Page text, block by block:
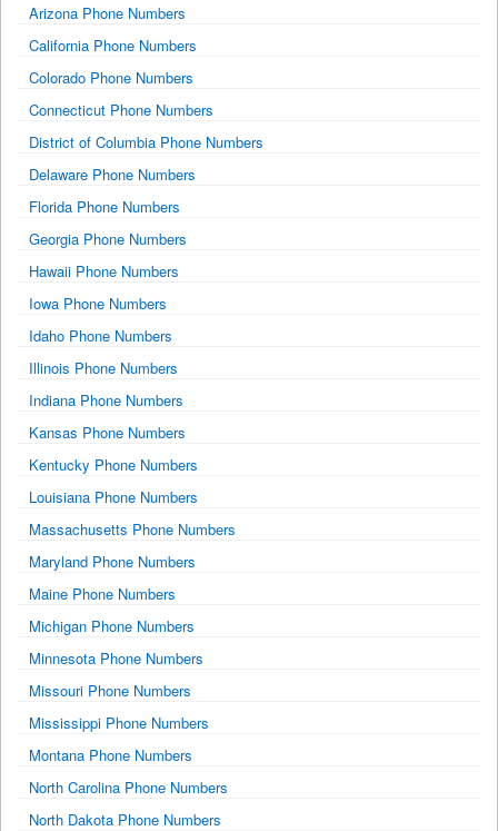
Arizona Phone Numbers
California Phone Numbers
Colorado Phone Numbers
Connecticut Phone Numbers
District of Columbia Phone Numbers
Delaware Phone Numbers
Florida Phone Numbers
Georgia Phone Numbers
Hawaii Phone Numbers
Iowa Phone Numbers
Idaho Phone Numbers
Illinois Phone Numbers
Indiana Phone Numbers
Kansas Phone Numbers
Kentucky Phone Numbers
Louisiana Phone Numbers
Massachusetts Phone Numbers
Maryland Phone Numbers
Maine Phone Numbers
Michigan Phone Numbers
Minnesota Phone Numbers
Missouri Phone Numbers
Mississippi Phone Numbers
Montana Phone Numbers
North Carolina Phone Numbers
North Dakota Phone Numbers